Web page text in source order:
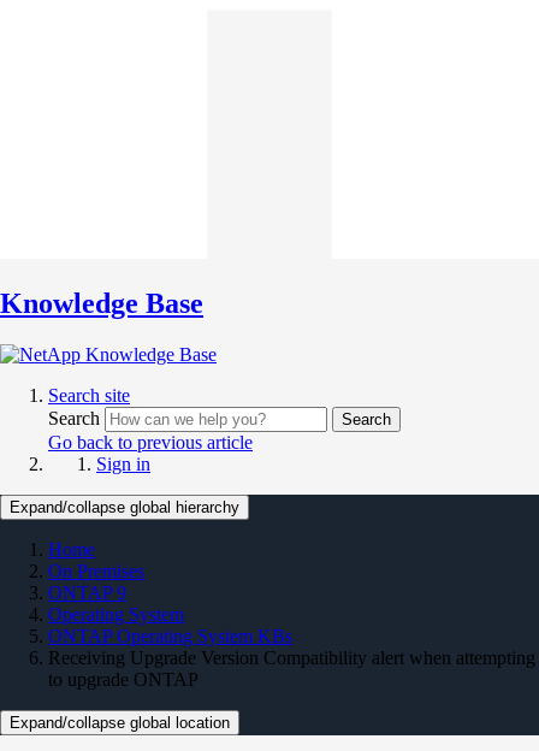
Knowledge Base
Search site
Search
Search
Go back to previous article
Sign in
Expand/collapse global hierarchy
Home
On Premises
ONTAP 9
Operating System
ONTAP Operating System KBs
Receiving Upgrade Version Compatibility alert when attempting
to upgrade ONTAP
Expand/collapse global location